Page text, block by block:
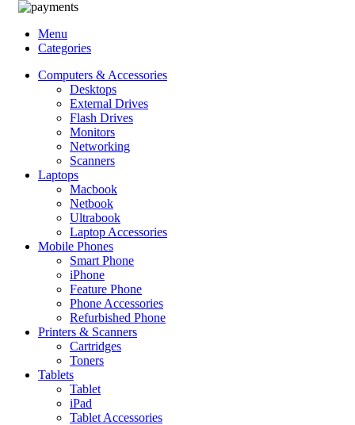
Menu
Categories
Computers & Accessories
Desktops
External Drives
Flash Drives
Monitors
Networking
Scanners
Laptops
Macbook
Netbook
Ultrabook
Laptop Accessories
Mobile Phones
Smart Phone
iPhone
Feature Phone
Phone Accessories
Refurbished Phone
Printers & Scanners
Cartridges
Toners
Tablets
Tablet
iPad
Tablet Accessories